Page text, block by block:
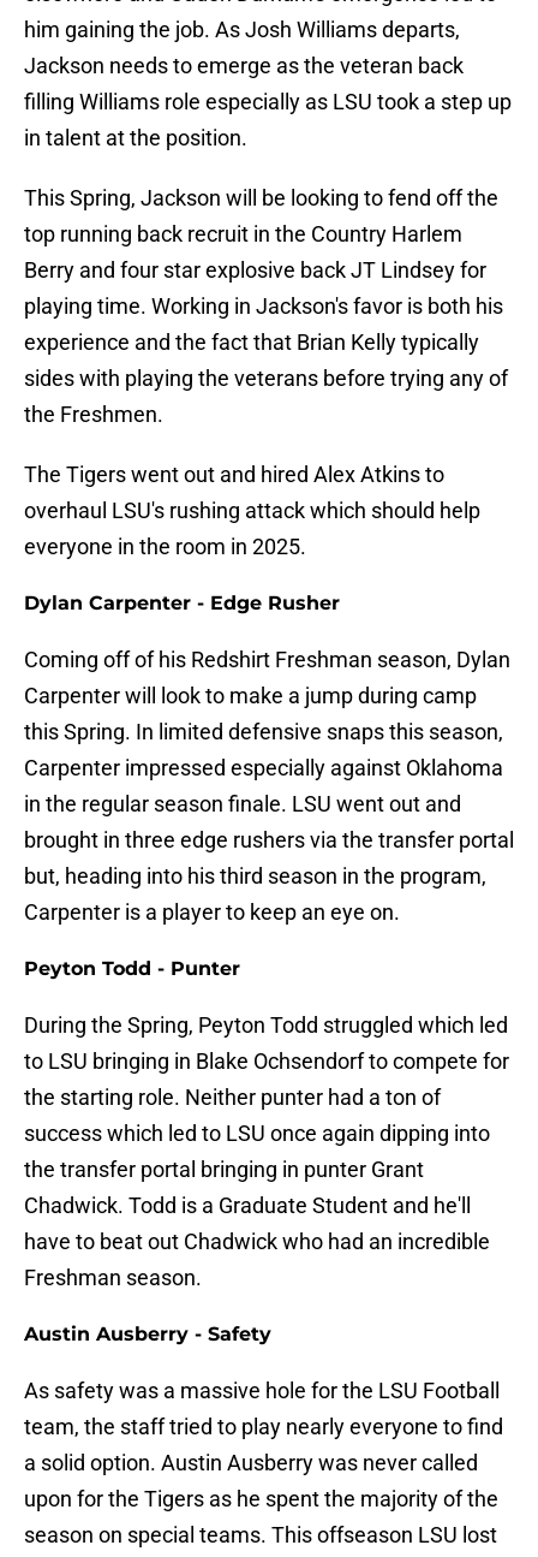
him gaining the job. As Josh Williams departs,
Jackson needs to emerge as the veteran back
filling Williams role especially as LSU took a step up
in talent at the position.
This Spring, Jackson will be looking to fend off the
top running back recruit in the Country Harlem
Berry and four star explosive back JT Lindsey for
playing time. Working in Jackson's favor is both his
experience and the fact that Brian Kelly typically
sides with playing the veterans before trying any of
the Freshmen.
The Tigers went out and hired Alex Atkins to
overhaul LSU's rushing attack which should help
everyone in the room in 2025.
Dylan Carpenter - Edge Rusher
Coming off of his Redshirt Freshman season, Dylan
Carpenter will look to make a jump during camp
this Spring. In limited defensive snaps this season,
Carpenter impressed especially against Oklahoma
in the regular season finale. LSU went out and
brought in three edge rushers via the transfer portal
but, heading into his third season in the program,
Carpenter is a player to keep an eye on.
Peyton Todd - Punter
During the Spring, Peyton Todd struggled which led
to LSU bringing in Blake Ochsendorf to compete for
the starting role. Neither punter had a ton of
success which led to LSU once again dipping into
the transfer portal bringing in punter Grant
Chadwick. Todd is a Graduate Student and he'll
have to beat out Chadwick who had an incredible
Freshman season.
Austin Ausberry - Safety
As safety was a massive hole for the LSU Football
team, the staff tried to play nearly everyone to find
a solid option. Austin Ausberry was never called
upon for the Tigers as he spent the majority of the
season on special teams. This offseason LSU lost